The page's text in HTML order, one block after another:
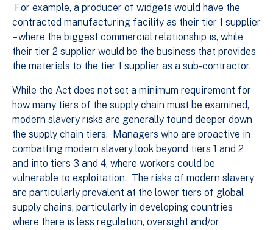
For example, a producer of widgets would have the
contracted manufacturing facility as their tier 1 supplier
– where the biggest commercial relationship is, while
their tier 2 supplier would be the business that provides
the materials to the tier 1 supplier as a sub-contractor.
While the Act does not set a minimum requirement for
how many tiers of the supply chain must be examined,
modern slavery risks are generally found deeper down
the supply chain tiers. Managers who are proactive in
combatting modern slavery look beyond tiers 1 and 2
and into tiers 3 and 4, where workers could be
vulnerable to exploitation. The risks of modern slavery
are particularly prevalent at the lower tiers of global
supply chains, particularly in developing countries
where there is less regulation, oversight and/or